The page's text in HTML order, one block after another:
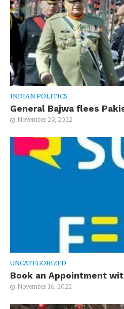
INDIAN POLITICS
General Bajwa flees
November 29, 2022
UNCATEGORIZED
Book an Appointment
November 16, 2022